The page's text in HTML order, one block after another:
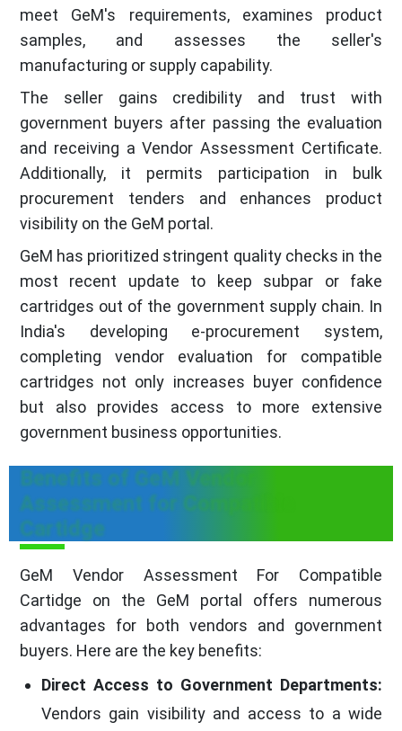
meet GeM's requirements, examines product
samples, and assesses the seller's
manufacturing or supply capability.
The seller gains credibility and trust with
government buyers after passing the evaluation
and receiving a Vendor Assessment Certificate.
Additionally, it permits participation in bulk
procurement tenders and enhances product
visibility on the GeM portal.
GeM has prioritized stringent quality checks in the
most recent update to keep subpar or fake
cartridges out of the government supply chain. In
India's developing e-procurement system,
completing vendor evaluation for compatible
cartridges not only increases buyer confidence
but also provides access to more extensive
government business opportunities.
Benefits of GeM Vendor
Assessment for Compatible
Cartidge
GeM Vendor Assessment For Compatible
Cartidge on the GeM portal offers numerous
advantages for both vendors and government
buyers. Here are the key benefits:
Direct Access to Government Departments:
Vendors gain visibility and access to a wide